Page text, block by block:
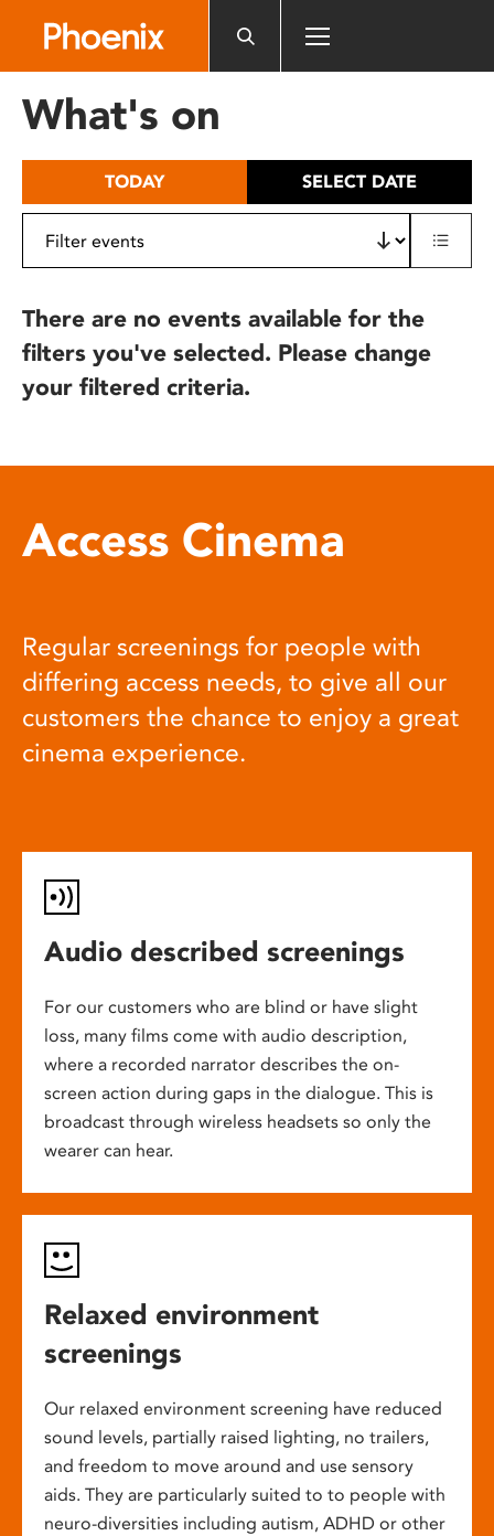
includes
What's on
TODAY SELECT DATE
There are no events available for the
filters you've selected. Please change
your filtered criteria.
Access Cinema
Regular screenings for people with
differing access needs, to give all our
customers the chance to enjoy a great
cinema experience.
Audio described screenings
For our customers who are blind or have slight
loss, many films come with audio description,
where a recorded narrator describes the on-
screen action during gaps in the dialogue. This is
broadcast through wireless headsets so only the
wearer can hear.
Relaxed environment
screenings
Our relaxed environment screening have reduced
sound levels, partially raised lighting, no trailers,
and freedom to move around and use sensory
aids. They are particularly suited to to people with
neuro-diversities including autism, ADHD or other